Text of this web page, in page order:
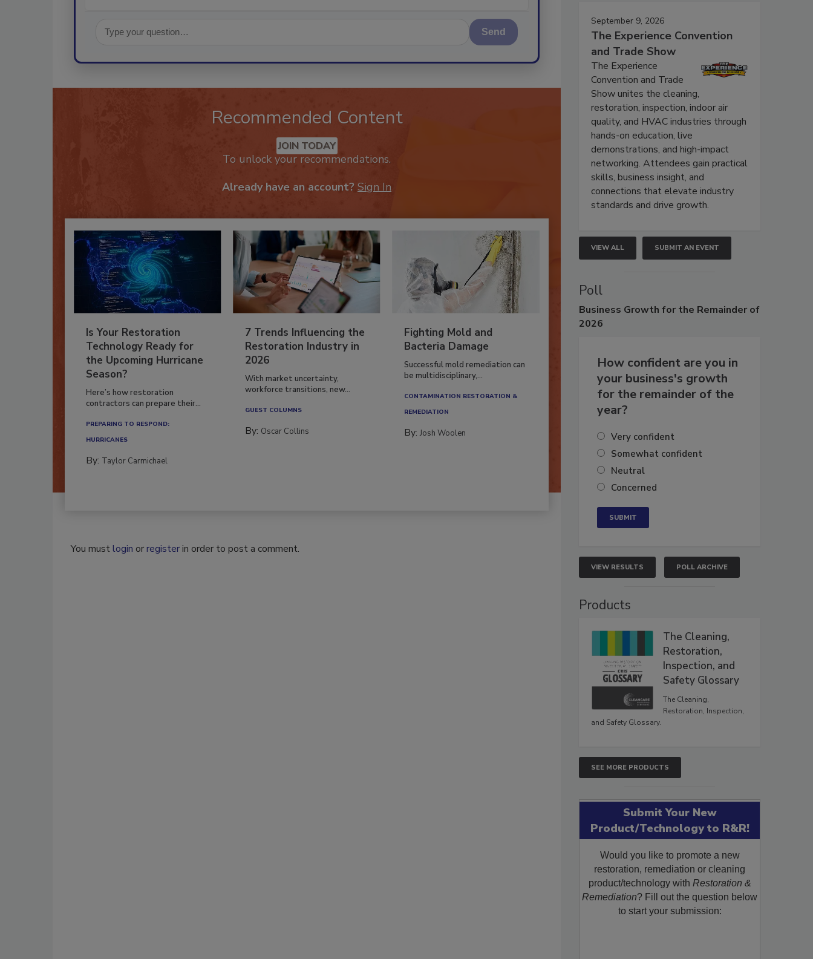
Send
Recommended Content
JOIN TODAY
To unlock your recommendations.
Already have an account? Sign In
Is Your Restoration
Technology Ready for
the Upcoming Hurricane
Season?
Here’s how restoration
contractors can prepare their...
PREPARING TO RESPOND:
HURRICANES
By: Taylor Carmichael
7 Trends Influencing the
Restoration Industry in
2026
With market uncertainty,
workforce transitions, new...
GUEST COLUMNS
By: Oscar Collins
Fighting Mold and
Bacteria Damage
Successful mold remediation can
be multidisciplinary,...
CONTAMINATION RESTORATION &
REMEDIATION​
By:Josh Woolen
You mustlogin orregisterin order to post a comment.
September 9, 2026
The Experience Convention
and Trade Show
The Experience
Convention and Trade
Show unites the cleaning,
restoration, inspection, indoor air
quality, and HVAC industries through
hands-on education, live
demonstrations, and high-impact
networking. Attendees gain practical
skills, business insight, and
connections that elevate industry
standards and drive growth.
VIEW ALL SUBMIT AN EVENT
Poll
Business Growth for the Remainder of
2026
How confident are you in
your business's growth
for the remainder of the
year?
Very confident
Somewhat confident
Neutral
Concerned
VIEW RESULTS POLL ARCHIVE
Products
The Cleaning,
Restoration,
Inspection, and
Safety Glossary
The Cleaning,
Restoration, Inspection,
and Safety Glossary.
SEE MORE PRODUCTS
Submit Your New
Product/Technology to R&R!
Would you like to promote a new
restoration, remediation or cleaning
product/technology with Restoration &
Remediation? Fill out the question below
to start your submission: